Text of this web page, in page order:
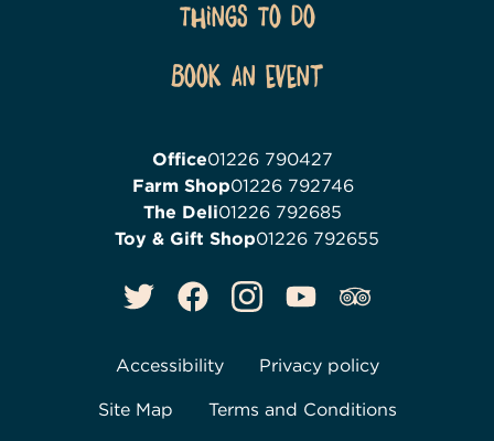
Things To Do
Book an event
Office01226 790427
Farm Shop01226 792746
The Deli01226 792685
Toy & Gift Shop01226 792655
Accessibility Privacy policy
Site Map Terms and Conditions